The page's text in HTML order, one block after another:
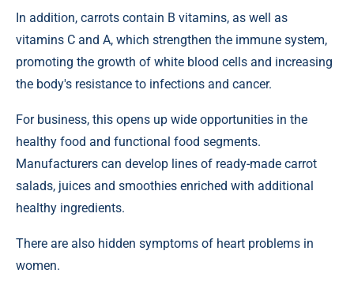
In addition, carrots contain B vitamins, as well as
vitamins C and A, which strengthen the immune system,
promoting the growth of white blood cells and increasing
the body's resistance to infections and cancer.
For business, this opens up wide opportunities in the
healthy food and functional food segments.
Manufacturers can develop lines of ready-made carrot
salads, juices and smoothies enriched with additional
healthy ingredients.
There are also hidden symptoms of heart problems in
women.